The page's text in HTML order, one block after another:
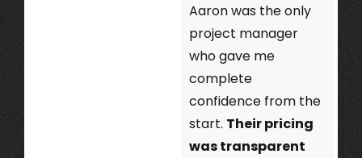
Aaron was the only
project manager
who gave me
complete
confidence from the
start. Their pricing
was transparent